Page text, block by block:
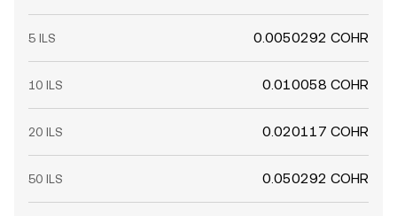
5 ILS 0.0050292 COHR
10 ILS 0.010058 COHR
20 ILS 0.020117 COHR
50 ILS 0.050292 COHR